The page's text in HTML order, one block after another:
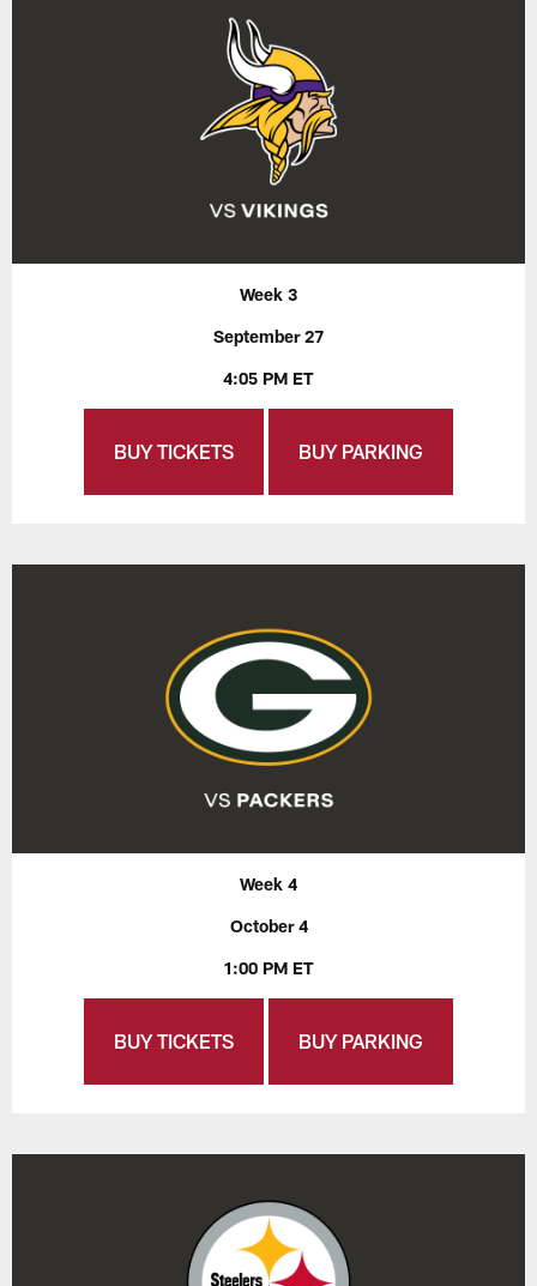
Week 3
September 27
4:05 PM ET
BUY TICKETS BUY PARKING
Week 4
October 4
1:00 PM ET
BUY TICKETS BUY PARKING